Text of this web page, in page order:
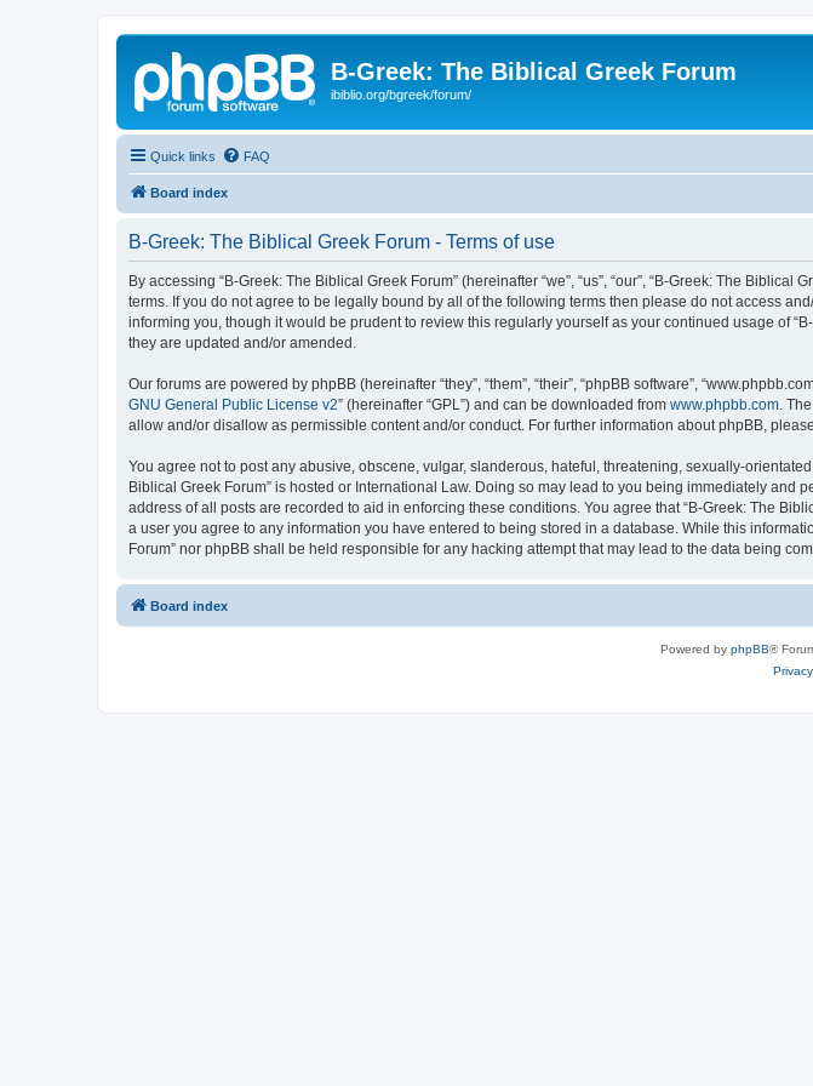
B-Greek: The Biblical Greek Forum
ibiblio.org/bgreek/forum/
Quick links FAQ
Board index
B-Greek: The Biblical Greek Forum - Terms of use
By accessing “B-Greek: The Biblical Greek Forum” (hereinafter “we”, “us”, “our”, “B-Greek: The
terms. If you do not agree to be legally bound by all of the following terms then please do not access
informing you, though it would be prudent to review this regularly yourself as your continued usage of
they are updated and/or amended.
Our forums are powered by phpBB (hereinafter “they”, “them”, “their”, “phpBB software”,
GNU General Public License v2” (hereinafter “GPL”) and can be downloaded from www.phpbb.com .
allow and/or disallow as permissible content and/or conduct. For further information about phpBB,
You agree not to post any abusive, obscene, vulgar, slanderous, hateful, threatening, sexually-
Biblical Greek Forum” is hosted or International Law. Doing so may lead to you being immediately
address of all posts are recorded to aid in enforcing these conditions. You agree that “B-Greek: The
a user you agree to any information you have entered to being stored in a database. While this
Forum” nor phpBB shall be held responsible for any hacking attempt that may lead to the data being
Board index
Powered by phpBB®
Privacy